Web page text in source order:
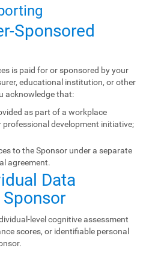
Sponsored
is paid for or sponsored by your
educational institution, or other
acknowledge that:
as part of a workplace
professional development initiative;
to the Sponsor under a separate
agreement.
Data
level cognitive assessment
scores, or identifiable personal